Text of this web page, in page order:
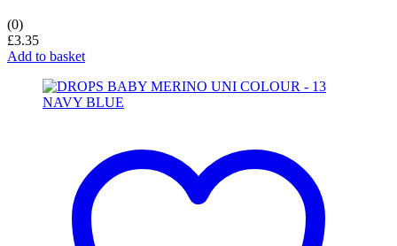
(0)
£3.35
Add to basket